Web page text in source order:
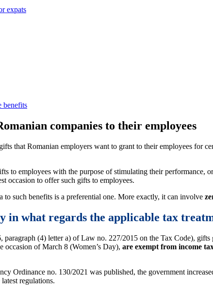
expats
benefits
companies to their employees
that Romanian employers want to grant to their employees for
to employees with the purpose of stimulating their
occasion to offer such gifts to employees.
such benefits is a preferential one. More exactly, it can involve
in what regards the applicable tax
(4) letter a) of Law no. 227/2015 on the Tax Code),
occasion of March 8 (Women’s Day), are exempt from income
Ordinance no. 130/2021 was published, the government
regulations.